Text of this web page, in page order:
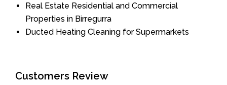
Real Estate Residential and Commercial
Properties in Birregurra
Ducted Heating Cleaning for Supermarkets
Customers Review